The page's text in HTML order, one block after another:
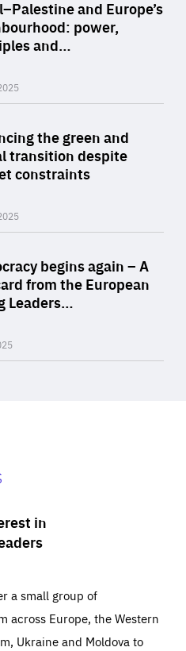
and Europe’s
power,
and…
the green and
transition despite
constraints
begins again – A
from the European
Leaders…
in
a small group of
across Europe, the Western
Ukraine and Moldova to